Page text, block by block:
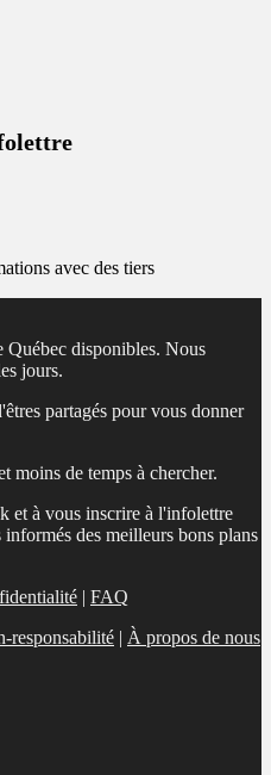
avec des tiers
Québec disponibles. Nous
jours.
partagés pour vous donner
moins de temps à chercher.
et à vous inscrire à l'infolettre
des meilleurs bons plans
| FAQ
responsabilité | À propos de nous